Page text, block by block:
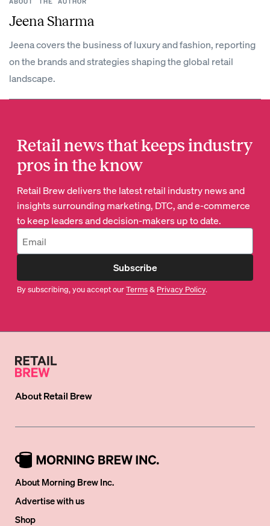
Jeena Sharma
Jeena covers the business of luxury and fashion, reporting
on the brands and strategies shaping the global retail
landscape.
Retail news that keeps industry
pros in the know
Retail Brew delivers the latest retail industry news and
insights surrounding marketing, DTC, and e-commerce
to keep leaders and decision-makers up to date.
Subscribe
By subscribing, you accept ourTerms& Privacy Policy.
AboutRetail Brew
About Morning Brew Inc.
Advertise with us
Shop